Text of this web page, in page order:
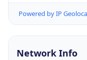
Network Info
Connection